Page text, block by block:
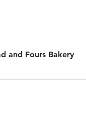
and Fours Bakery